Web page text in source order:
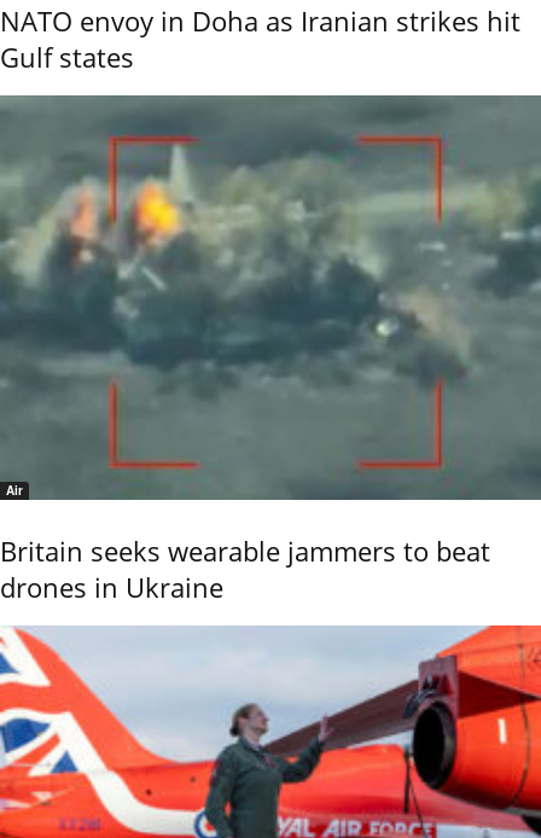
NATO envoy in Doha as Iranian strikes hit
Gulf states
Air
Britain seeks wearable jammers to beat
drones in Ukraine